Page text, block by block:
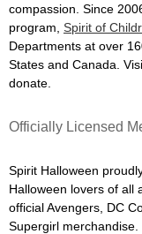
compassion. Since
program, Spirit of
Departments at over
States and Canada.
donate.
Officially Licensed
Spirit Halloween
Halloween lovers of all
official Avengers, DC
Supergirl